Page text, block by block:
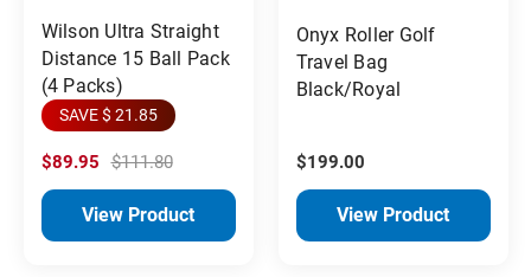
Wilson Ultra Straight
Distance 15 Ball Pack
(4 Packs)
SAVE $ 21.85
$89.95 $111.80
View Product
Onyx Roller Golf
Travel Bag
Black/Royal
$199.00
View Product